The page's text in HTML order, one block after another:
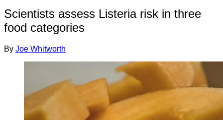
Scientists assess Listeria risk in three
food categories
By Joe Whitworth